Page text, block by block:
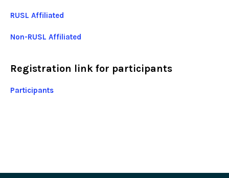
RUSL Affiliated
Non-RUSL Affiliated
Registration link for participants
Participants